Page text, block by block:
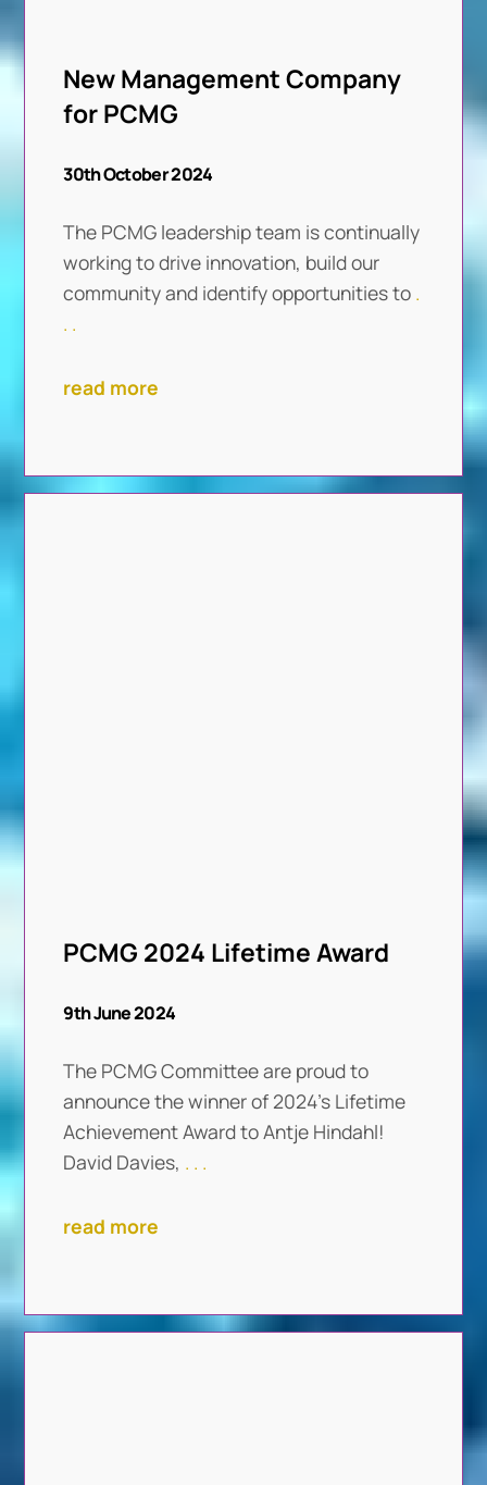
New Management Company
for PCMG
30th October 2024
The PCMG leadership team is continually
working to drive innovation, build our
community and identify opportunities to .
. .
read more
PCMG 2024 Lifetime Award
9th June 2024
The PCMG Committee are proud to
announce the winner of 2024’s Lifetime
Achievement Award to Antje Hindahl!
David Davies, . . .
read more